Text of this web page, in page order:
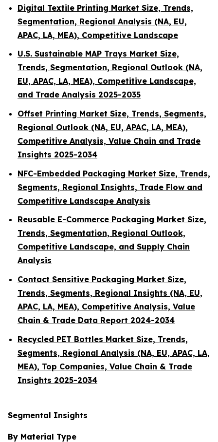
Digital Textile Printing Market Size, Trends,
Segmentation, Regional Analysis (NA, EU,
APAC, LA, MEA), Competitive Landscape
U.S. Sustainable MAP Trays Market Size,
Trends, Segmentation, Regional Outlook (NA,
EU, APAC, LA, MEA), Competitive Landscape,
and Trade Analysis 2025-2035
Offset Printing Market Size, Trends, Segments,
Regional Outlook (NA, EU, APAC, LA, MEA),
Competitive Analysis, Value Chain and Trade
Insights 2025-2034
NFC-Embedded Packaging Market Size, Trends,
Segments, Regional Insights, Trade Flow and
Competitive Landscape Analysis
Reusable E-Commerce Packaging Market Size,
Trends, Segmentation, Regional Outlook,
Competitive Landscape, and Supply Chain
Analysis
Contact Sensitive Packaging Market Size,
Trends, Segments, Regional Insights (NA, EU,
APAC, LA, MEA), Competitive Analysis, Value
Chain & Trade Data Report 2024-2034
Recycled PET Bottles Market Size, Trends,
Segments, Regional Analysis (NA, EU, APAC, LA,
MEA), Top Companies, Value Chain & Trade
Insights 2025-2034
Segmental Insights
By Material Type